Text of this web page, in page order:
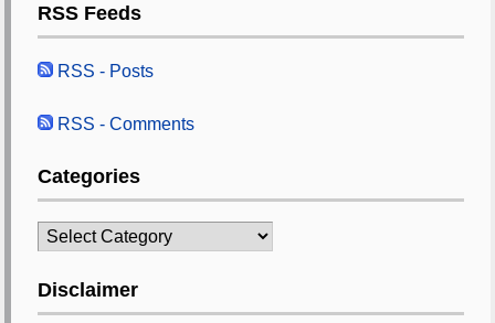
RSS Feeds
RSS - Posts
RSS - Comments
Categories
Categories
Disclaimer